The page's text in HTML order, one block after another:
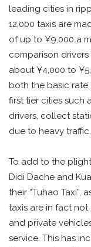
leading cities in
12,000 taxis are
of up to ¥9,000 a
comparison
about ¥4,000 to
both the basic rate
first tier cities such
drivers, collect
due to heavy traffic.
To add to the
Didi Dache and
their “Tuhao Taxi”,
taxis are in fact
and private
service. This has